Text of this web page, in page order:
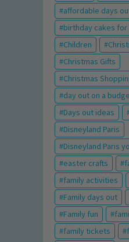
affordable days
birthday cakes for
Children
Christmas Gifts
Christmas
day out on a
Days out ideas
Disneyland Paris
Disneyland Paris
easter crafts
family activities
Family days out
Family fun
family tickets